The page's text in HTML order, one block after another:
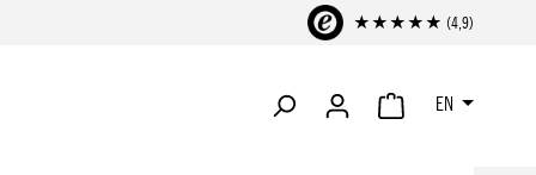
★★★★★ (4,9)
SHOPPING CART
EN